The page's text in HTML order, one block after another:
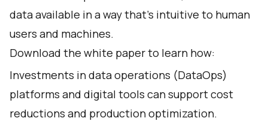
data available in a way that’s intuitive to human
users and machines.
Download the white paper to learn how:
Investments in data operations (DataOps)
platforms and digital tools can support cost
reductions and production optimization.